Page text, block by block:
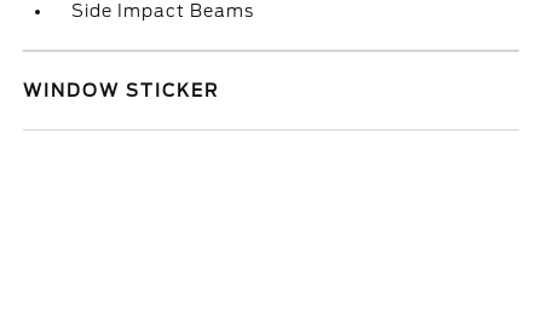
Side Impact Beams
WINDOW STICKER